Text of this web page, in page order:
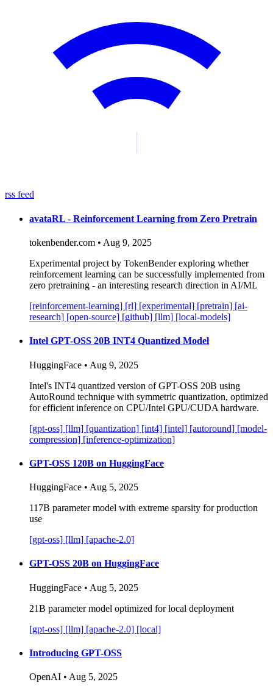
rss feed
avataRL - Reinforcement Learning from Zero Pretrain
tokenbender.com • Aug 9, 2025
Experimental project by TokenBender exploring whether
reinforcement learning can be successfully implemented from
zero pretraining - an interesting research direction in AI/ML
[reinforcement-learning] [rl] [experimental] [pretrain] [ai-
research] [open-source] [github] [llm] [local-models]
Intel GPT-OSS 20B INT4 Quantized Model
HuggingFace • Aug 9, 2025
Intel's INT4 quantized version of GPT-OSS 20B using
AutoRound technique with symmetric quantization, optimized
for efficient inference on CPU/Intel GPU/CUDA hardware.
[gpt-oss] [llm] [quantization] [int4] [intel] [autoround] [model-
compression] [inference-optimization]
GPT-OSS 120B on HuggingFace
HuggingFace • Aug 5, 2025
117B parameter model with extreme sparsity for production
use
[gpt-oss] [llm] [apache-2.0]
GPT-OSS 20B on HuggingFace
HuggingFace • Aug 5, 2025
21B parameter model optimized for local deployment
[gpt-oss] [llm] [apache-2.0] [local]
Introducing GPT-OSS
OpenAI • Aug 5, 2025